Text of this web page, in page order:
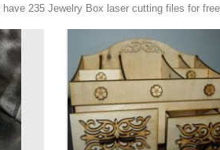
235 Jewelry Box laser cutting files for